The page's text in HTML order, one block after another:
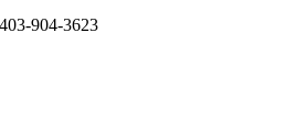
403-904-3623